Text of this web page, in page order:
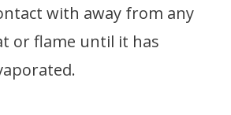
with away from any
or flame until it has